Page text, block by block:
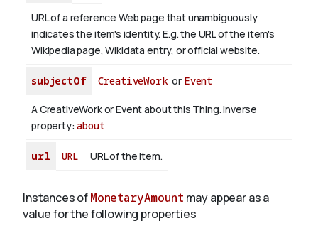
URL of a reference Web page that unambiguously
indicates the item's identity. E.g. the URL of the item's
Wikipedia page, Wikidata entry, or official website.
subjectOf CreativeWorkor Event
A CreativeWork or Event about this Thing.Inverse
property:about
url URL URL of the item.
Instances ofMonetaryAmount may appear as a
value for the following properties